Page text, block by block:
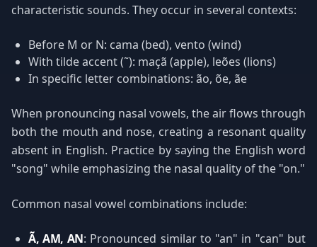
characteristic sounds. They occur in several contexts:
Before M or N: cama (bed), vento (wind)
With tilde accent (˜): maçã (apple), leões (lions)
In specific letter combinations: ão, õe, ãe
When pronouncing nasal vowels, the air flows through
both the mouth and nose, creating a resonant quality
absent in English. Practice by saying the English word
"song" while emphasizing the nasal quality of the "on."
Common nasal vowel combinations include:
Ã, AM, AN: Pronounced similar to "an" in "can" but